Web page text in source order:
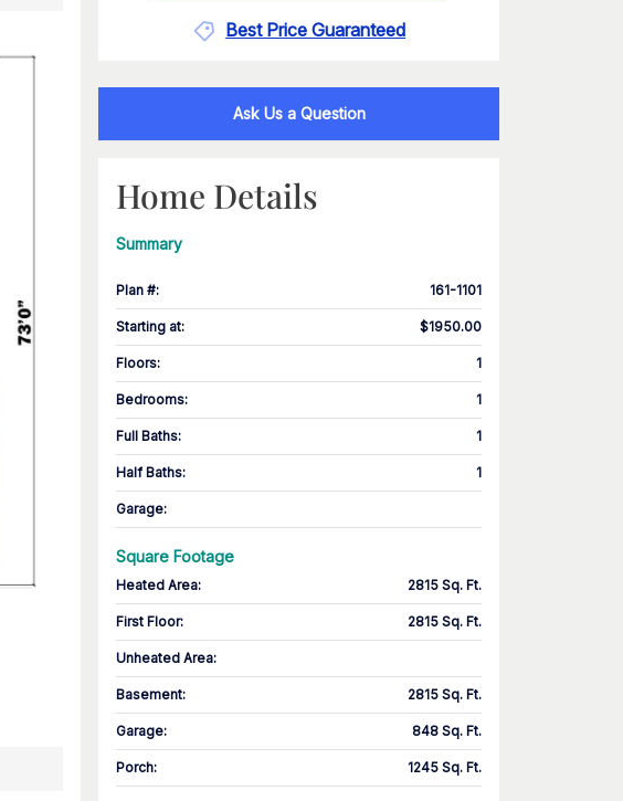
Best Price Guaranteed
Ask Us a Question
Home Details
Summary
Plan #: 161-1101
Starting at: $1950.00
Floors: 1
Bedrooms: 1
Full Baths: 1
Half Baths: 1
Garage:
Square Footage
Heated Area: 2815 Sq. Ft.
First Floor: 2815 Sq. Ft.
Unheated Area:
Basement: 2815 Sq. Ft.
Garage: 848 Sq. Ft.
Porch: 1245 Sq. Ft.